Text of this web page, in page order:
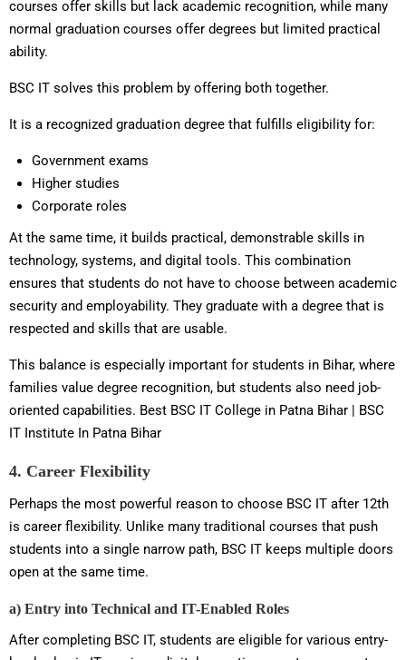
courses offer skills but lack academic recognition, while many
normal graduation courses offer degrees but limited practical
ability.
BSC IT solves this problem by offering both together.
It is a recognized graduation degree that fulfills eligibility for:
Government exams
Higher studies
Corporate roles
At the same time, it builds practical, demonstrable skills in
technology, systems, and digital tools. This combination
ensures that students do not have to choose between academic
security and employability. They graduate with a degree that is
respected and skills that are usable.
This balance is especially important for students in Bihar, where
families value degree recognition, but students also need job-
oriented capabilities. Best BSC IT College in Patna Bihar | BSC
IT Institute In Patna Bihar
4. Career Flexibility
Perhaps the most powerful reason to choose BSC IT after 12th
is career flexibility. Unlike many traditional courses that push
students into a single narrow path, BSC IT keeps multiple doors
open at the same time.
a) Entry into Technical and IT-Enabled Roles
After completing BSC IT, students are eligible for various entry-